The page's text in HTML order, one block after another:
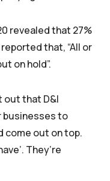
revealed that 27%
that, “All or
on hold”.
out that D&I
to
come out on top.
They’re